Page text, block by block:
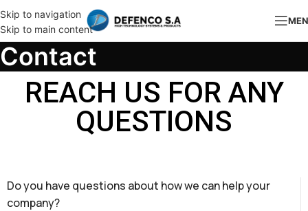
Skip to navigation
Skip to main content
Contact
REACH US FOR ANY
QUESTIONS
Do you have questions about how we can help your
company?